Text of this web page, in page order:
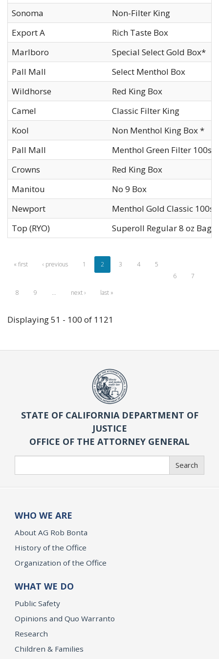
Sonoma
Non-Filter King
Export A
Rich Taste Box
Marlboro
Special Select Gold Box*
Pall Mall
Select Menthol Box
Wildhorse
Red King Box
Camel
Classic Filter King
Kool
Non Menthol King Box *
Pall Mall
Menthol Green Filter 100s
Crowns
Red King Box
Manitou
No 9 Box
Newport
Menthol Gold Classic 100s
Top (RYO)
Superoll Regular 8 oz Bag
« first ‹ previous 1 2 3 4
5
6
7
8
9 … next › last »
Displaying 51 - 100 of 1121
STATE OF CALIFORNIA DEPARTMENT OF
JUSTICE
OFFICE OF THE ATTORNEY GENERAL
Search
WHO WE ARE
About AG Rob Bonta
History of the Office
Organization of the Office
WHAT WE DO
Public Safety
Opinions and Quo Warranto
Research
Children & Families